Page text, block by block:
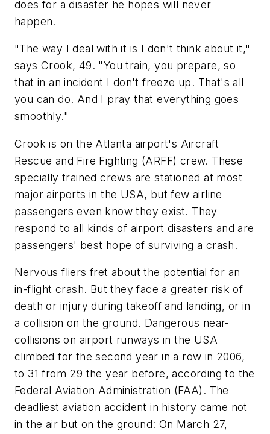
does for a disaster he hopes will never
happen.
"The way I deal with it is I don't think about it,"
says Crook, 49. "You train, you prepare, so
that in an incident I don't freeze up. That's all
you can do. And I pray that everything goes
smoothly."
Crook is on the Atlanta airport's Aircraft
Rescue and Fire Fighting (ARFF) crew. These
specially trained crews are stationed at most
major airports in the USA, but few airline
passengers even know they exist. They
respond to all kinds of airport disasters and are
passengers' best hope of surviving a crash.
Nervous fliers fret about the potential for an
in-flight crash. But they face a greater risk of
death or injury during takeoff and landing, or in
a collision on the ground. Dangerous near-
collisions on airport runways in the USA
climbed for the second year in a row in 2006,
to 31 from 29 the year before, according to the
Federal Aviation Administration (FAA). The
deadliest aviation accident in history came not
in the air but on the ground: On March 27,